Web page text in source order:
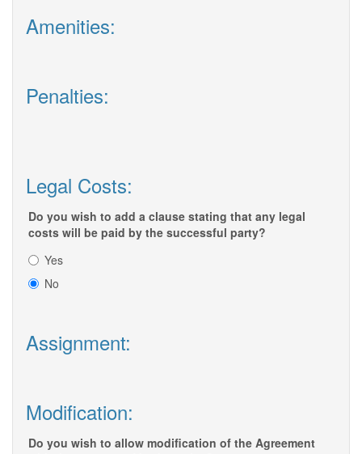
Amenities:
Penalties:
Legal Costs:
Do you wish to add a clause stating that any legal
costs will be paid by the successful party?
Yes
No
Assignment:
Modification:
Do you wish to allow modification of the Agreement